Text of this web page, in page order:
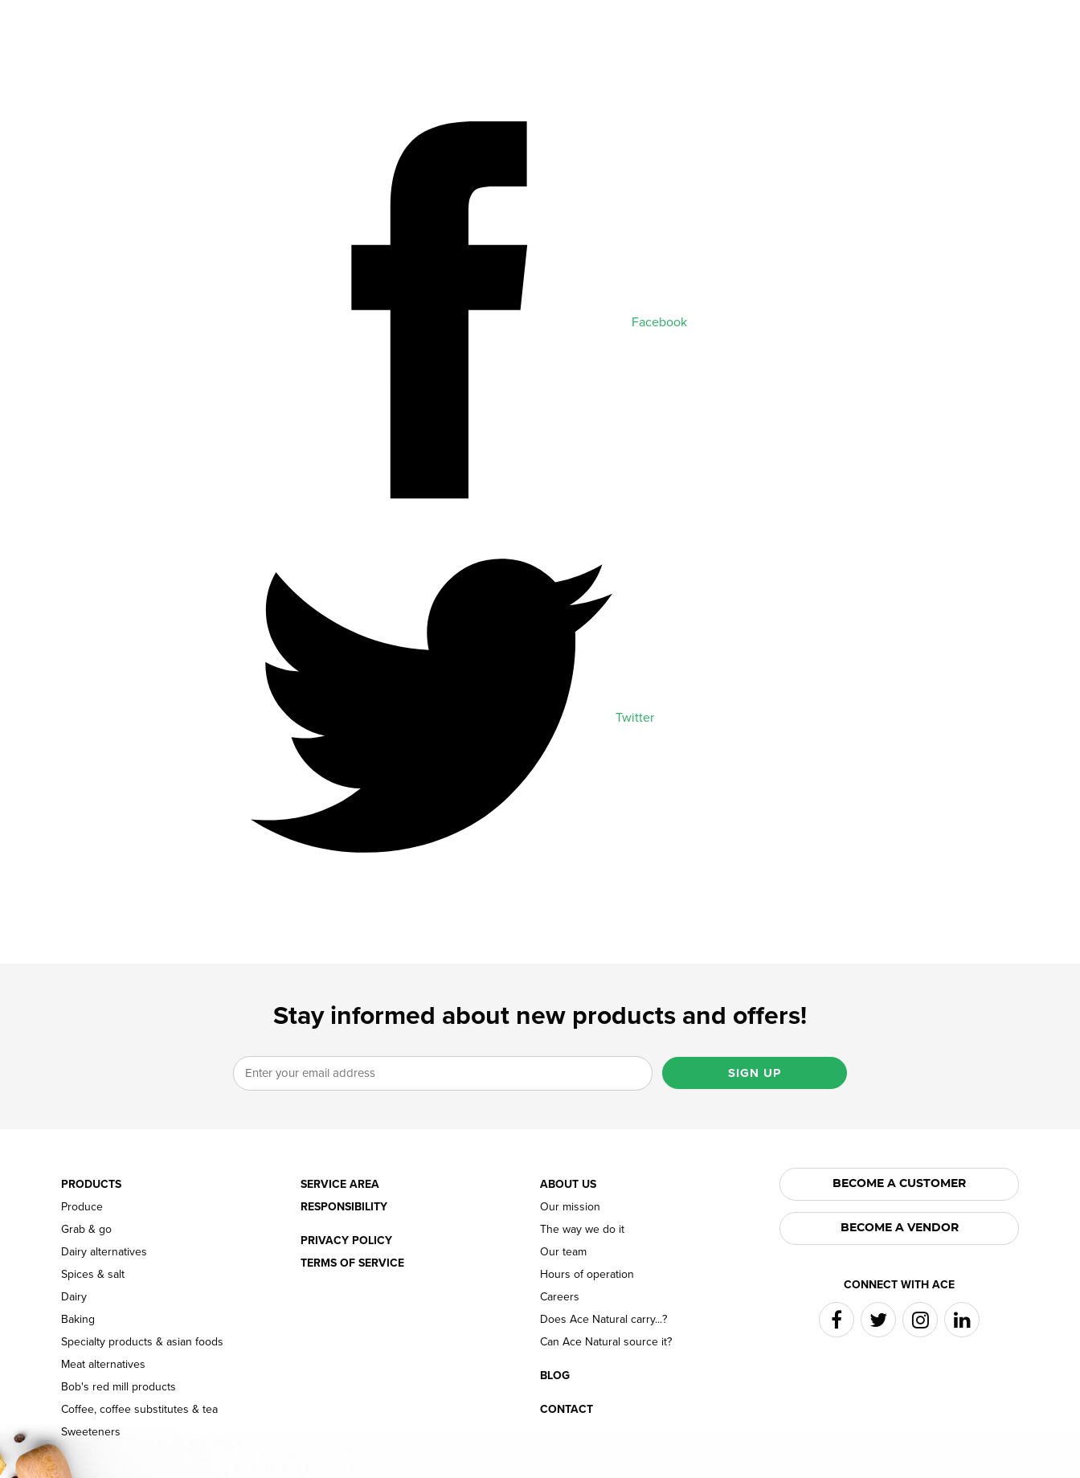
Facebook
Twitter
Stay informed about new products and offers!
SIGN UP
PRODUCTS
Produce
Grab & go
Dairy alternatives
Spices & salt
Dairy
Baking
Specialty products & asian foods
Meat alternatives
Bob's red mill products
Coffee, coffee substitutes & tea
Sweeteners
SERVICE AREA
RESPONSIBILITY
PRIVACY POLICY
TERMS OF SERVICE
ABOUT US
Our mission
The way we do it
Our team
Hours of operation
Careers
Does Ace Natural carry...?
Can Ace Natural source it?
BLOG
CONTACT
BECOME A CUSTOMER
BECOME A VENDOR
CONNECT WITH ACE